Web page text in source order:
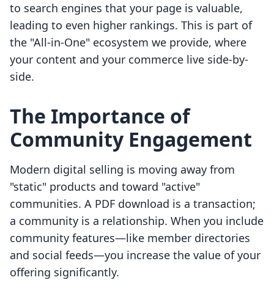
to search engines that your page is valuable,
leading to even higher rankings. This is part of
the "All-in-One" ecosystem we provide, where
your content and your commerce live side-by-
side.
The Importance of
Community Engagement
Modern digital selling is moving away from
"static" products and toward "active"
communities. A PDF download is a transaction;
a community is a relationship. When you include
community features—like member directories
and social feeds—you increase the value of your
offering significantly.